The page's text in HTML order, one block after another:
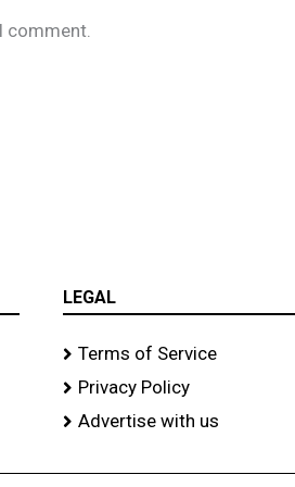
comment.
LEGAL
Terms of Service
Privacy Policy
Advertise with us